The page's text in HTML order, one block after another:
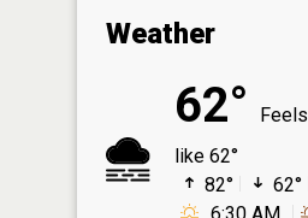
Weather
62°
Feels
like 62°
82°
62°